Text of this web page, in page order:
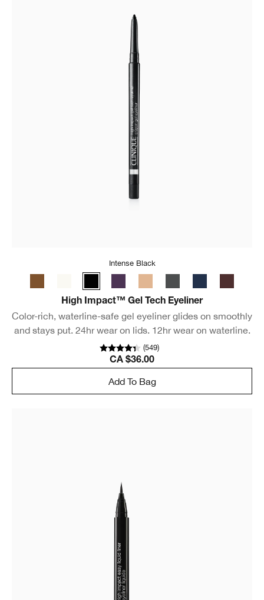
Intense Black
High Impact™ Gel Tech Eyeliner
Color-rich, waterline-safe gel eyeliner glides on smoothly
and stays put. 24hr wear on lids. 12hr wear on waterline.
(549)
CA $36.00
Add To Bag